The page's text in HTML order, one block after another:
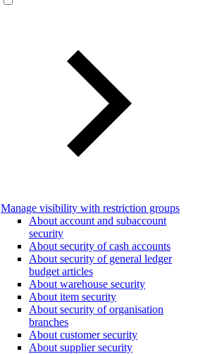
Manage visibility with restriction groups
About account and subaccount
security
About security of cash accounts
About security of general ledger
budget articles
About warehouse security
About item security
About security of organisation
branches
About customer security
About supplier security